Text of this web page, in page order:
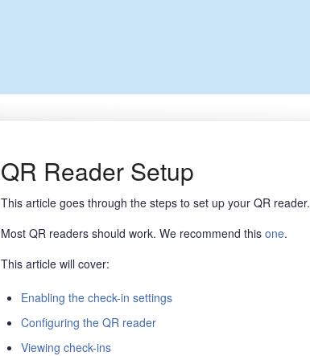
QR Reader Setup
This article goes through the steps to set up your QR reader.
Most QR readers should work. We recommend this one.
This article will cover:
Enabling the check-in settings
Configuring the QR reader
Viewing check-ins